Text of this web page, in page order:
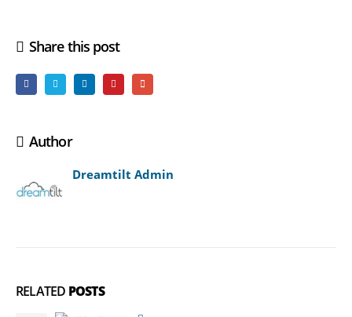
Share this post
Author
Dreamtilt Admin
RELATED POSTS